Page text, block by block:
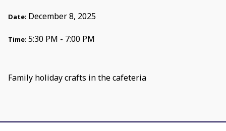
Date: December 8, 2025
Time: 5:30 PM - 7:00 PM
Family holiday crafts in the cafeteria